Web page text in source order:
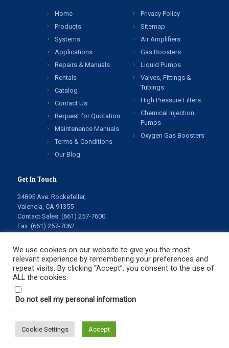
Home
Products
Systems
Applications
Repairs & Manuals
Rentals
Catalog
Contact Us
Request for Quotation
Maintenence Manuals
Terms & Conditions
Our Blog
Privacy Policy
Sitemap
Air Amplifiers
Gas Boosters
Liquid Pumps
Valves, Fittings &
Tubings
High Pressure Filters
Chemical Injection
Pumps
Oxygen Gas Boosters
Get In Touch
24895 Ave. Rockefeller,
Valencia, CA 91355
Contact Sales: (661) 257-7600
Fax: (661) 257-7062
service@highpressuretech.com
Technologies LLC.
We use cookies on our website to give you the most
relevant experience by remembering your preferences and
repeat visits. By clicking “Accept”, you consent to the use of
ALL the cookies.
Do not sell my personal information
.
Cookie Settings Accept